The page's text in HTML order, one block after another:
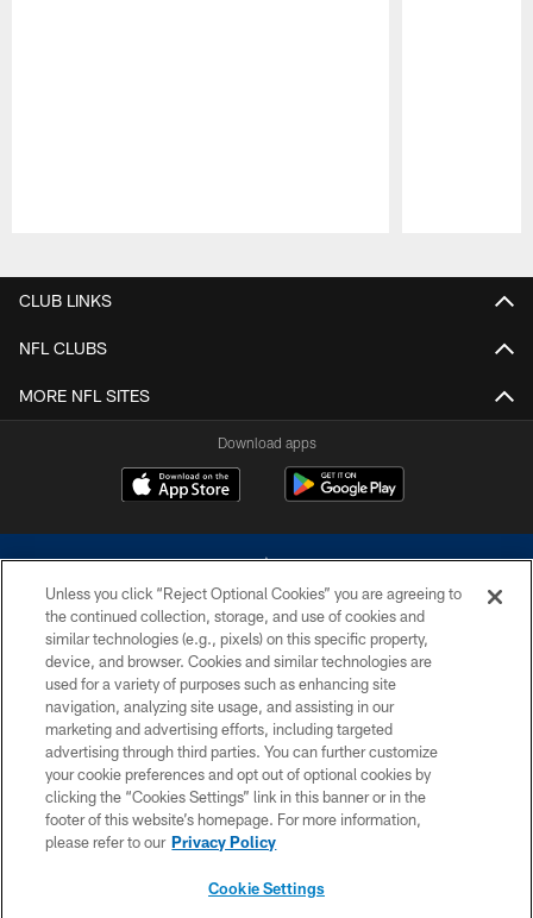
CLUB LINKS
NFL CLUBS
MORE NFL SITES
Download apps
©2026 Dallas Cowboys. All rights reserved. Do not duplicate in any form
without permission of the Dallas Cowboys. The Dallas Cowboys
Cheerleaders will not initiate contact with any person to request personal or
financial information.
PRIVACY POLICY
ACCESSIBILITY
SITE MAP
Unless you click “Reject Optional Cookies” you are agreeing to
the continued collection, storage, and use of cookies and
similar technologies (e.g., pixels) on this specific property,
device, and browser. Cookies and similar technologies are
used for a variety of purposes such as enhancing site
navigation, analyzing site usage, and assisting in our
marketing and advertising efforts, including targeted
advertising through third parties. You can further customize
your cookie preferences and opt out of optional cookies by
clicking the “Cookies Settings” link in this banner or in the
footer of this website’s homepage. For more information,
please refer to our Privacy Policy
Cookie Settings